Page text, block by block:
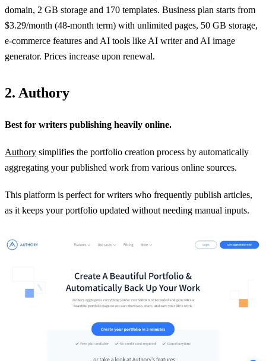
domain, 2 GB storage and 170 templates. Business plan starts from
$3.29/month (48‑month term) with unlimited pages, 50 GB storage,
e‑commerce features and AI tools like AI writer and AI image
generator. Prices increase upon renewal.
2. Authory
Best for writers publishing heavily online.
Authory simplifies the portfolio creation process by automatically
aggregating your published work from various online sources.
This platform is perfect for writers who frequently publish articles,
as it keeps your portfolio updated without needing manual inputs.